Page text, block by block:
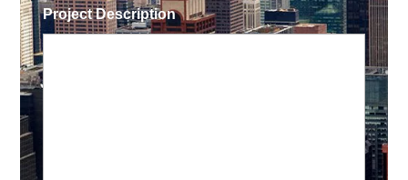
Project Description